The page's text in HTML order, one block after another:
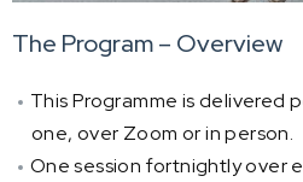
The Program – Overview
This Programme is delivered
one, over Zoom or in person.
One session fortnightly over